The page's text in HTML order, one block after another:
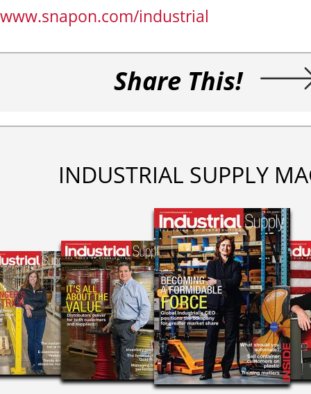
www.snapon.com/industrial
Share This!
INDUSTRIAL SUPPLY